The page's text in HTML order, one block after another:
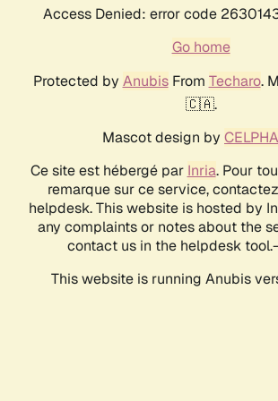
Access Denied: error code
Go home
Protected by AnubisFrom Techaro.
🇨🇦.
Mascot design by
Ce site est hébergé par Inria. Pour
remarque sur ce service,
helpdesk. This website is hosted by
any complaints or notes about the
contact us in the helpdesk
This website is running Anubis